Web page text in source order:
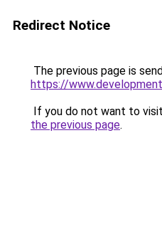
Redirect Notice
The previous page is
https://
If you do not want to
the previous page.